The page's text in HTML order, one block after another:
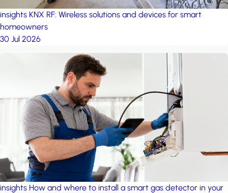
insights KNX RF: Wireless solutions and devices for smart
homeowners
30 Jul 2026
insights How and where to install a smart gas detector in your